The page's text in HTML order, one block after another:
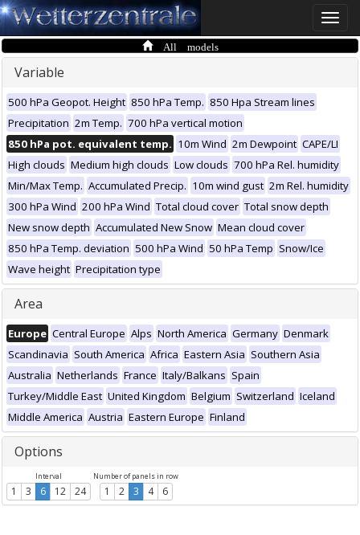
Toggle
All models
Variable
500 hPa Geopot. Height 850 hPa Temp. 850 Hpa Stream lines
Precipitation 2m Temp. 700 hPa vertical motion
850 hPa pot. equivalent temp. 10m Wind 2m Dewpoint CAPE/LI
High clouds Medium high clouds Low clouds 700 hPa Rel. humidity
Min/Max Temp. Accumulated Precip. 10m wind gust 2m Rel. humidity
300 hPa Wind 200 hPa Wind Total cloud cover Total snow depth
New snow depth Accumulated New Snow Mean cloud cover
850 hPa Temp. deviation 500 hPa Wind 50 hPa Temp Snow/Ice
Wave height Precipitation type
Area
Europe Central Europe Alps North America Germany Denmark
Scandinavia South America Africa Eastern Asia Southern Asia
Australia Netherlands France Italy/Balkans Spain
Turkey/Middle East United Kingdom Belgium Switzerland Iceland
Middle America Austria Eastern Europe Finland
Options
Interval
1 3 6 12 24
Number of panels in row
1 2 3 4 6